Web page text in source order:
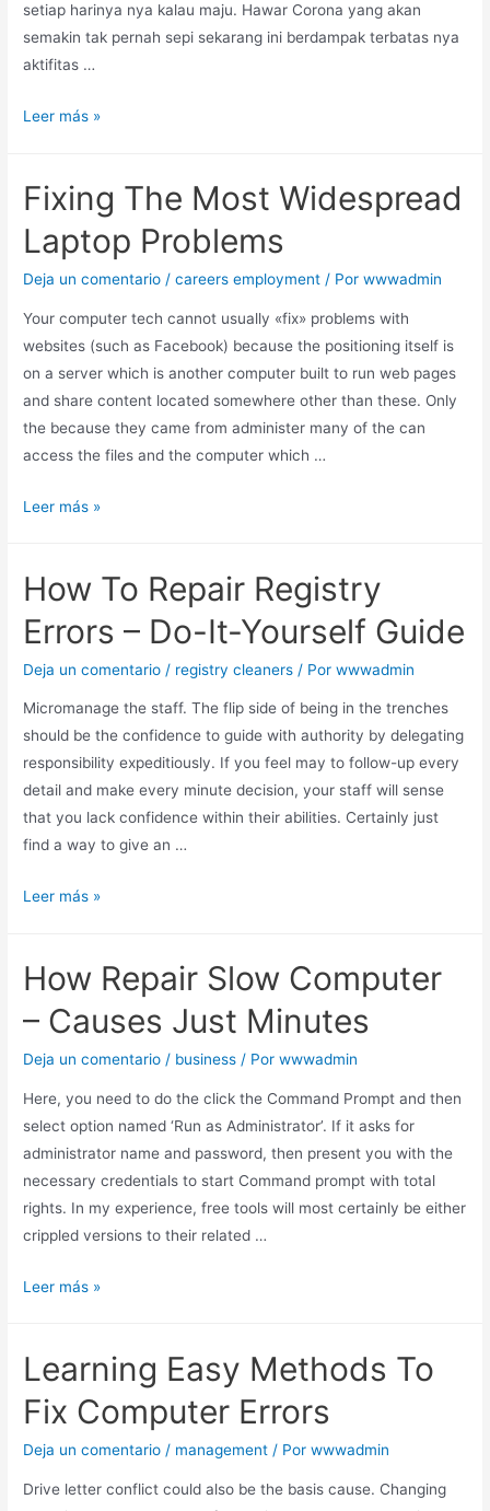
setiap harinya nya kalau maju. Hawar Corona yang akan
semakin tak pernah sepi sekarang ini berdampak terbatas nya
aktifitas …
Leer más »
Fixing The Most Widespread
Laptop Problems
Deja un comentario /careers employment / Porwwwadmin
Your computer tech cannot usually «fix» problems with
websites (such as Facebook) because the positioning itself is
on a server which is another computer built to run web pages
and share content located somewhere other than these. Only
the because they came from administer many of the can
access the files and the computer which …
Leer más »
How To Repair Registry
Errors – Do-It-Yourself Guide
Deja un comentario / registry cleaners / Porwwwadmin
Micromanage the staff. The flip side of being in the trenches
should be the confidence to guide with authority by delegating
responsibility expeditiously. If you feel may to follow-up every
detail and make every minute decision, your staff will sense
that you lack confidence within their abilities. Certainly just
find a way to give an …
Leer más »
How Repair Slow Computer
– Causes Just Minutes
Deja un comentario / business / Porwwwadmin
Here, you need to do the click the Command Prompt and then
select option named ‘Run as Administrator’. If it asks for
administrator name and password, then present you with the
necessary credentials to start Command prompt with total
rights. In my experience, free tools will most certainly be either
crippled versions to their related …
Leer más »
Learning Easy Methods To
Fix Computer Errors
Deja un comentario / management / Porwwwadmin
Drive letter conflict could also be the basis cause. Changing